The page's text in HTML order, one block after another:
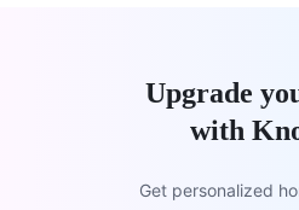
Upgrade
with
Get personalized